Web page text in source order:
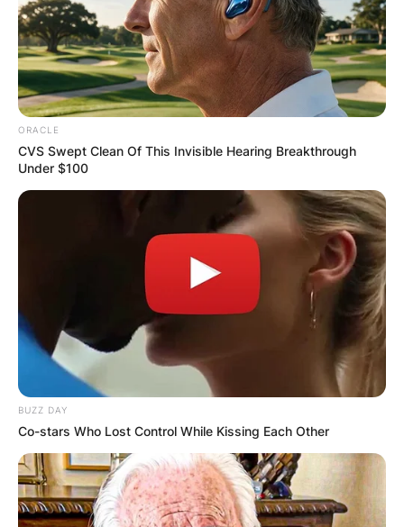
ORACLE
CVS Swept Clean Of This Invisible Hearing Breakthrough
Under $100
BUZZ DAY
Co-stars Who Lost Control While Kissing Each Other